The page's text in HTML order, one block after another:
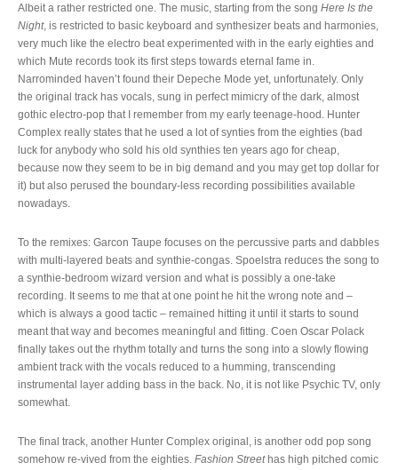
Albeit a rather restricted one. The music, starting from the song Here Is the
Night, is restricted to basic keyboard and synthesizer beats and harmonies,
very much like the electro beat experimented with in the early eighties and
which Mute records took its first steps towards eternal fame in.
Narrominded haven’t found their Depeche Mode yet, unfortunately. Only
the original track has vocals, sung in perfect mimicry of the dark, almost
gothic electro-pop that I remember from my early teenage-hood. Hunter
Complex really states that he used a lot of synties from the eighties (bad
luck for anybody who sold his old synthies ten years ago for cheap,
because now they seem to be in big demand and you may get top dollar for
it) but also perused the boundary-less recording possibilities available
nowadays.
To the remixes: Garcon Taupe focuses on the percussive parts and dabbles
with multi-layered beats and synthie-congas. Spoelstra reduces the song to
a synthie-bedroom wizard version and what is possibly a one-take
recording. It seems to me that at one point he hit the wrong note and –
which is always a good tactic – remained hitting it until it starts to sound
meant that way and becomes meaningful and fitting. Coen Oscar Polack
finally takes out the rhythm totally and turns the song into a slowly flowing
ambient track with the vocals reduced to a humming, transcending
instrumental layer adding bass in the back. No, it is not like Psychic TV, only
somewhat.
The final track, another Hunter Complex original, is another odd pop song
somehow re-vived from the eighties. Fashion Streethas high pitched comic